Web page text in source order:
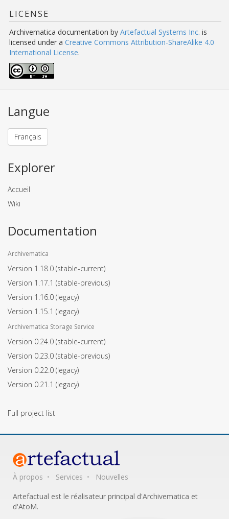
LICENSE
Archivematica documentation by Artefactual Systems Inc. is
licensed under a Creative Commons Attribution-ShareAlike 4.0
International License.
Langue
Français
Explorer
Accueil
Wiki
Documentation
Archivematica
Version 1.18.0 (stable-current)
Version 1.17.1 (stable-previous)
Version 1.16.0 (legacy)
Version 1.15.1 (legacy)
Archivematica Storage Service
Version 0.24.0 (stable-current)
Version 0.23.0 (stable-previous)
Version 0.22.0 (legacy)
Version 0.21.1 (legacy)
Full project list
À propos Services
Nouvelles
Artefactual est le réalisateur principal d'Archivematica et
d'AtoM.